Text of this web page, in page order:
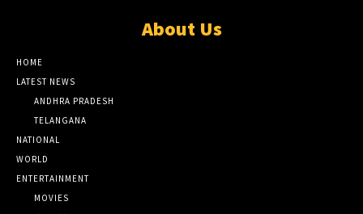
About Us
HOME
LATEST NEWS
ANDHRA PRADESH
TELANGANA
NATIONAL
WORLD
ENTERTAINMENT
MOVIES